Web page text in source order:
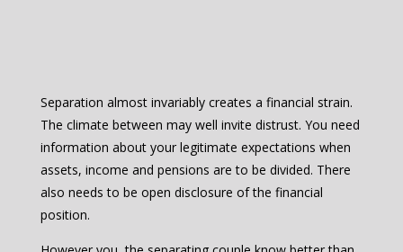
Separation almost invariably creates a financial strain.
The climate between may well invite distrust. You need
information about your legitimate expectations when
assets, income and pensions are to be divided. There
also needs to be open disclosure of the financial
position.